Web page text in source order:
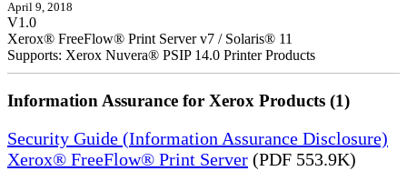
April 9, 2018
V1.0
Xerox® FreeFlow® Print Server v7 / Solaris® 11
Supports: Xerox Nuvera® PSIP 14.0 Printer Products
Information Assurance for Xerox Products (1)
Security Guide (Information Assurance Disclosure)
Xerox® FreeFlow® Print Server (PDF 553.9K)